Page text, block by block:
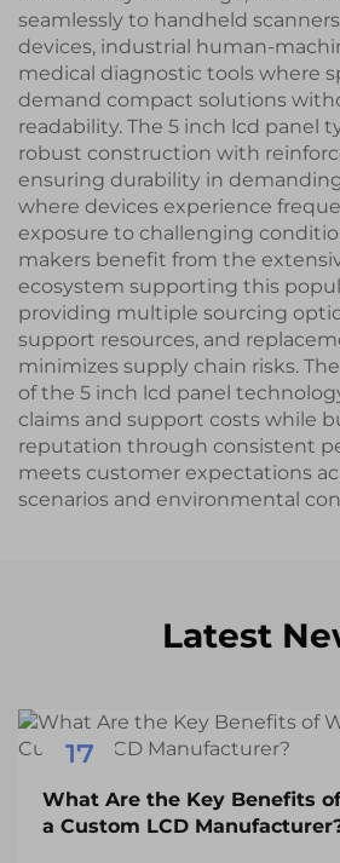
seamlessly to handheld
devices, industrial human-
medical diagnostic tools where
demand compact solutions
readability. The 5 inch lcd panel
robust construction with
ensuring durability in
where devices experience
exposure to challenging
makers benefit from the
ecosystem supporting this
providing multiple sourcing
support resources, and
minimizes supply chain risks.
of the 5 inch lcd panel
claims and support costs while
reputation through consistent
meets customer expectations
scenarios and environmental
Latest
17
Dec
What Are the Key Benefits
a Custom LCD